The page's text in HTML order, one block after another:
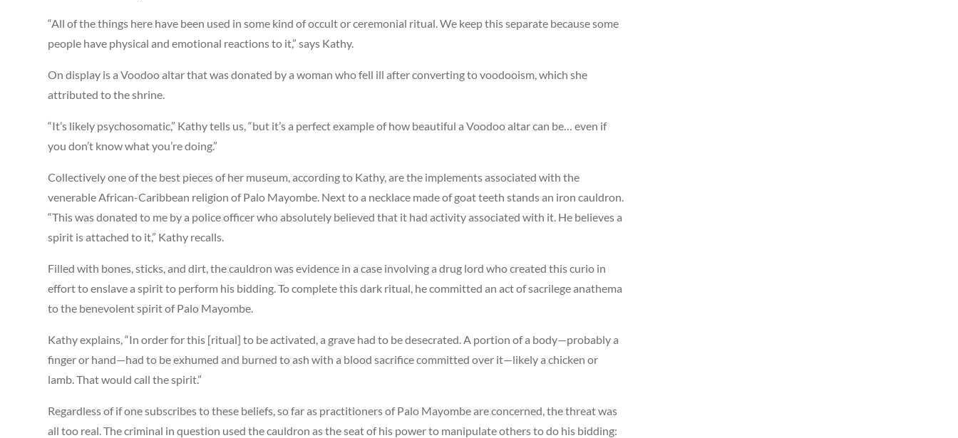
“All of the things here have been used in some kind of occult or ceremonial ritual. We keep this separate because some
people have physical and emotional reactions to it,” says Kathy.
On display is a Voodoo altar that was donated by a woman who fell ill after converting to voodooism, which she
attributed to the shrine.
“It’s likely psychosomatic,” Kathy tells us, “but it’s a perfect example of how beautiful a Voodoo altar can be… even if
you don’t know what you’re doing.”
Collectively one of the best pieces of her museum, according to Kathy, are the implements associated with the
venerable African-Caribbean religion of Palo Mayombe. Next to a necklace made of goat teeth stands an iron cauldron.
“This was donated to me by a police officer who absolutely believed that it had activity associated with it. He believes a
spirit is attached to it,” Kathy recalls.
Filled with bones, sticks, and dirt, the cauldron was evidence in a case involving a drug lord who created this curio in
effort to enslave a spirit to perform his bidding. To complete this dark ritual, he committed an act of sacrilege anathema
to the benevolent spirit of Palo Mayombe.
Kathy explains, “In order for this [ritual] to be activated, a grave had to be desecrated. A portion of a body—probably a
finger or hand—had to be exhumed and burned to ash with a blood sacrifice committed over it—likely a chicken or
lamb. That would call the spirit.”
Regardless of if one subscribes to these beliefs, so far as practitioners of Palo Mayombe are concerned, the threat was
all too real. The criminal in question used the cauldron as the seat of his power to manipulate others to do his bidding: